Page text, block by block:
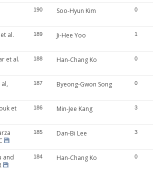
190 Soo-Hyun Kim 0
al.
189 Ji-Hee Yoo 1
et al.
188 Han-Chang Ko 0
187 Byeong-Gwon Song 0
et
186 Min-Jee Kang 3
185 Dan-Bi Lee 3
and
184 Han-Chang Ko 0